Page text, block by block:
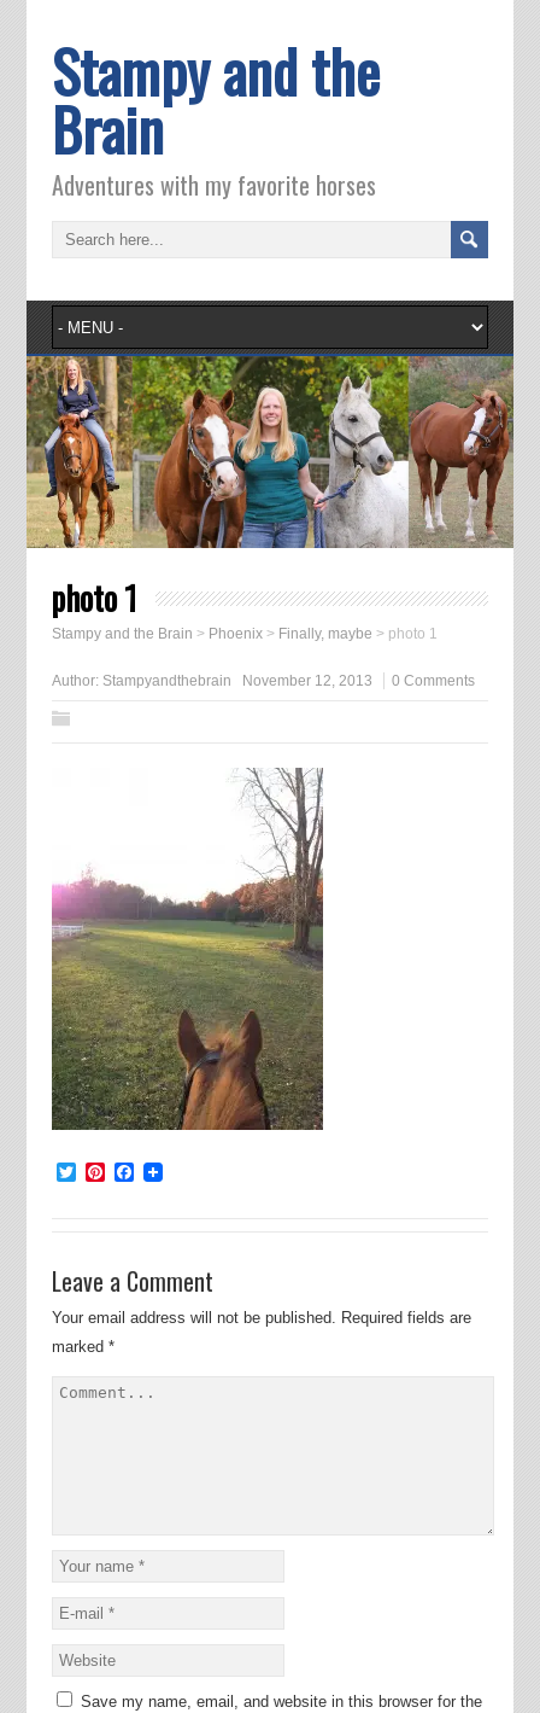
Stampy and the
Brain
Adventures with my favorite horses
photo 1
Stampy and the Brain > Phoenix> Finally, maybe > photo 1
Author: Stampyandthebrain November 12, 2013 0 Comments
TwitterPinterest
Facebook
Leave a Comment
Your email address will not be published. Required fields are
marked *
Save my name, email, and website in this browser for the